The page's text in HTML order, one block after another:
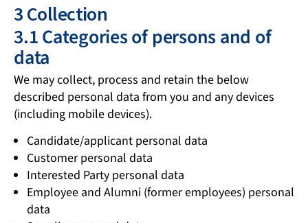
3 Collection
3.1 Categories of persons and of
data
We may collect, process and retain the below
described personal data from you and any devices
(including mobile devices).
Candidate/applicant personal data
Customer personal data
Interested Party personal data
Employee and Alumni (former employees) personal
data